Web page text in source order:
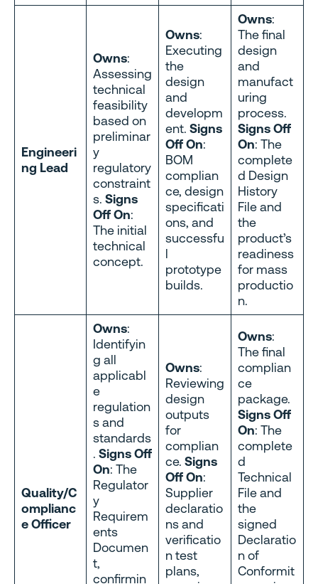
Engineeri
ng Lead
Owns:
Assessing
technical
feasibility
based on
preliminar
y
regulatory
constraint
s. Signs
Off On:
The initial
technical
concept.
Owns:
Executing
the
design
and
developm
ent. Signs
Off On:
BOM
complian
ce, design
specificati
ons, and
successfu
l
prototype
builds.
Owns:
The final
design
and
manufact
uring
process.
Signs Off
On: The
complete
d Design
History
File and
the
product’s
readiness
for mass
productio
n.
Quality/C
omplianc
e Officer
Owns:
Identifyin
g all
applicabl
e
regulation
s and
standards
. Signs Off
On: The
Regulator
y
Requirem
ents
Documen
t,
confirmin
Owns:
Reviewing
design
outputs
for
complian
ce. Signs
Off On:
Supplier
declaratio
ns and
verificatio
n test
plans,
Owns:
The final
complian
ce
package.
Signs Off
On: The
complete
d
Technical
File and
the
signed
Declaratio
n of
Conformit